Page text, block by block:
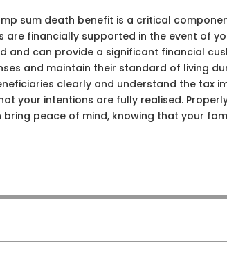
sum death benefit is a critical
are financially supported in the event of
and can provide a significant financial
and maintain their standard of living
clearly and understand the tax
your intentions are fully realised.
peace of mind, knowing that your